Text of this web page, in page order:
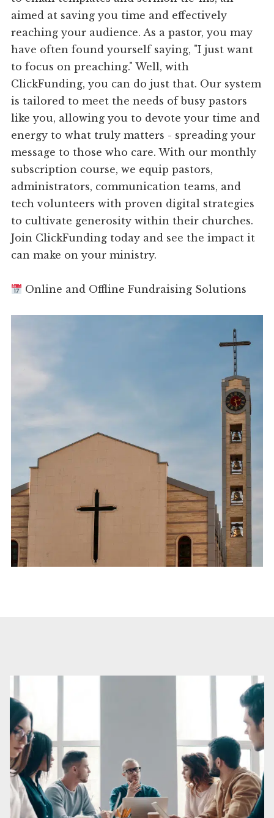
aimed at saving you time and effectively
reaching your audience. As a pastor, you may
have often found yourself saying, "I just want
to focus on preaching." Well, with
ClickFunding, you can do just that. Our system
is tailored to meet the needs of busy pastors
like you, allowing you to devote your time and
energy to what truly matters - spreading your
message to those who care. With our monthly
subscription course, we equip pastors,
administrators, communication teams, and
tech volunteers with proven digital strategies
to cultivate generosity within their churches.
Join ClickFunding today and see the impact it
can make on your ministry.
Online and Offline Fundraising Solutions